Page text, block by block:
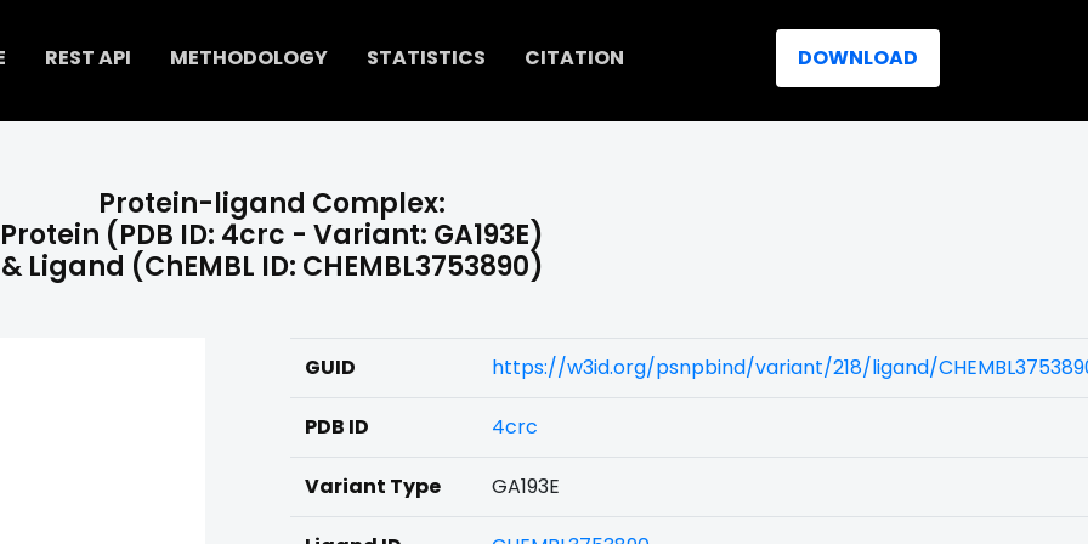
REST API METHODOLOGY STATISTICS CITATION DOWNLOAD
Protein-ligand Complex:
Protein (PDB ID: 4crc - Variant: GA193E)
& Ligand (ChEMBL ID: CHEMBL3753890)
GUID https://w3id.org/psnpbind/variant/218/ligand/
PDB ID 4crc
Variant Type GA193E